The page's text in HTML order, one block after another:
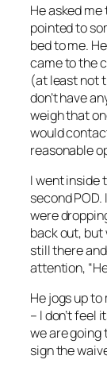
He asked
pointed to
bed to me.
came to the
(at least not
don’t have
weigh that
would
reasonable
I went inside
second
were
back out, but
still there
attention,
He jogs up
– I don’t feel
we are going
sign the